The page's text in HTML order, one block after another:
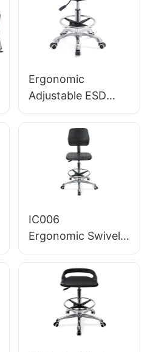
SEATING
Ergonomic
Adjustable ESD
Round
Polyurethane Lab
Stool with
Aluminum Star
Base IC002
IC006
Ergonomic Swivel
Chair with
Backrest Intergal
Foam Seat & ESD
Science Lab
Stool Height-
Adjustable Foot